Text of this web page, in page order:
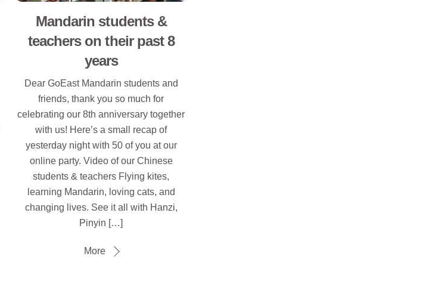
Mandarin students &
teachers on their past 8
years
Dear GoEast Mandarin students and
friends, thank you so much for
celebrating our 8th anniversary together
with us! Here’s a small recap of
yesterday night with 50 of you at our
online party. Video of our Chinese
students & teachers Flying kites,
learning Mandarin, loving cats, and
changing lives. See it all with Hanzi,
Pinyin […]
More